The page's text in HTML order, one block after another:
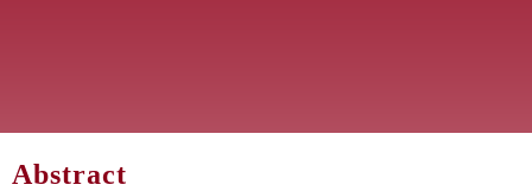
Abstract